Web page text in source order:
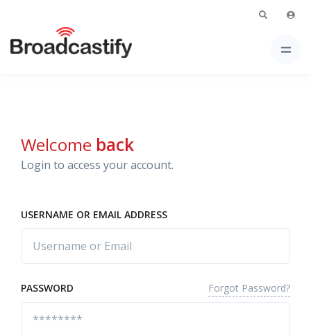
Welcome back
Login to access your account.
USERNAME OR EMAIL ADDRESS
PASSWORD Forgot Password?